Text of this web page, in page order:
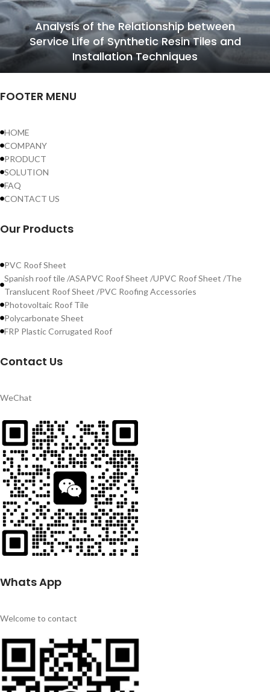
Analysis of the Relationship between
Service Life of Synthetic Resin Tiles and
Installation Techniques
FOOTER MENU
HOME
COMPANY
PRODUCT
SOLUTION
FAQ
CONTACT US
Our Products
PVC Roof Sheet
Spanish roof tile /ASAPVC Roof Sheet /UPVC Roof Sheet /The
Translucent Roof Sheet /PVC Roofing Accessories
Photovoltaic Roof Tile
Polycarbonate Sheet
FRP Plastic Corrugated Roof
Contact Us
WeChat
Whats App
Welcome to contact